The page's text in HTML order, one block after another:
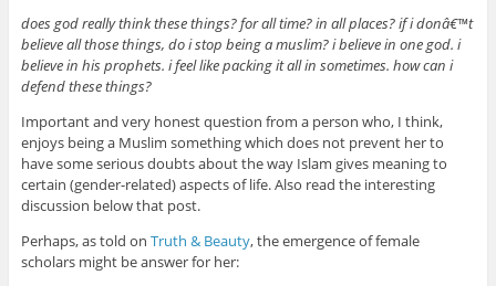
does god really think these things? for all time? in all places? if i donâ€™t
believe all those things, do i stop being a muslim? i believe in one god. i
believe in his prophets. i feel like packing it all in sometimes. how can i
defend these things?
Important and very honest question from a person who, I think,
enjoys being a Muslim something which does not prevent her to
have some serious doubts about the way Islam gives meaning to
certain (gender-related) aspects of life. Also read the interesting
discussion below that post.
Perhaps, as told on Truth & Beauty, the emergence of female
scholars might be answer for her: